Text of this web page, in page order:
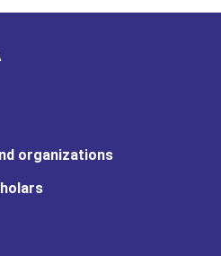
organizations